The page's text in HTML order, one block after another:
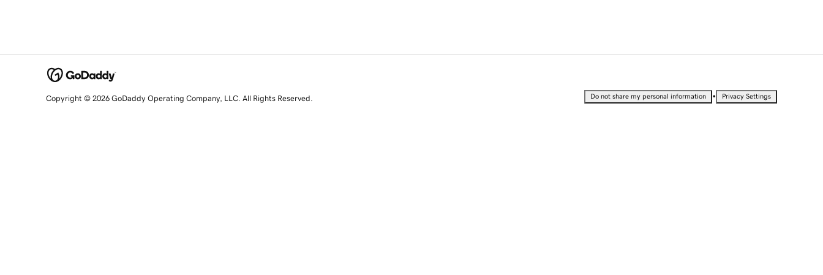
Copyright © 2026 GoDaddy Operating Company, LLC. All Rights Reserved. Do not share my personal information • Privacy Settings